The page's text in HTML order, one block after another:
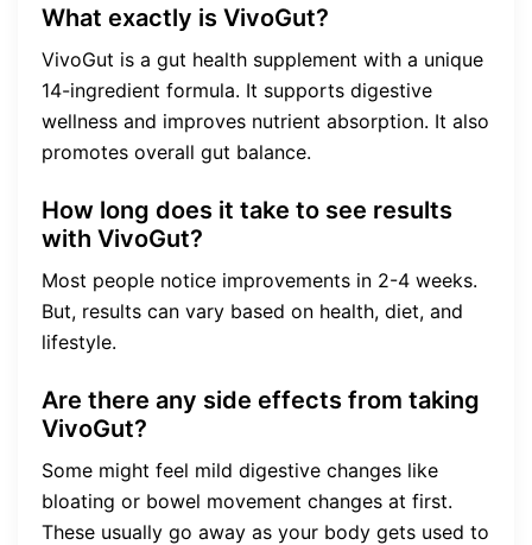
What exactly is VivoGut?
VivoGut is a gut health supplement with a unique
14-ingredient formula. It supports digestive
wellness and improves nutrient absorption. It also
promotes overall gut balance.
How long does it take to see results
with VivoGut?
Most people notice improvements in 2-4 weeks.
But, results can vary based on health, diet, and
lifestyle.
Are there any side effects from taking
VivoGut?
Some might feel mild digestive changes like
bloating or bowel movement changes at first.
These usually go away as your body gets used to